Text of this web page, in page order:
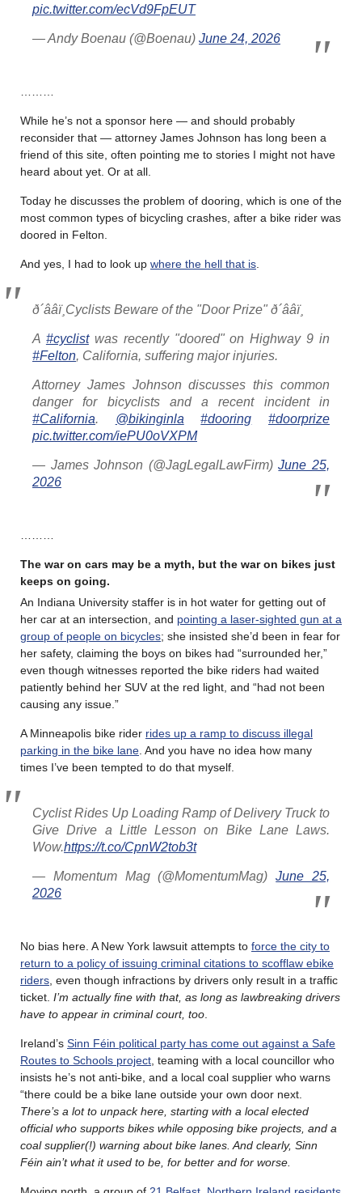
pic.twitter.com/ecVd9FpEUT
— Andy Boenau (@Boenau) June 24, 2026
………
While he’s not a sponsor here — and should probably
reconsider that — attorney James Johnson has long been a
friend of this site, often pointing me to stories I might not have
heard about yet. Or at all.
Today he discusses the problem of dooring, which is one of the
most common types of bicycling crashes, after a bike rider was
doored in Felton.
And yes, I had to look up where the hell that is.
ð´ââï¸Cyclists Beware of the "Door Prize" ð´ââï¸
A #cyclistwas recently "doored" on Highway 9 in
#Felton, California, suffering major injuries.
Attorney James Johnson discusses this common
danger for bicyclists and a recent incident in
#California. @bikinginla #dooring
#doorprize
pic.twitter.com/iePU0oVXPM
— James Johnson (@JagLegalLawFirm)June 25,
2026
………
The war on cars may be a myth, but the war on bikes just
keeps on going.
An Indiana University staffer is in hot water for getting out of
her car at an intersection, and pointing a laser-sighted gun at a
group of people on bicycles; she insisted she’d been in fear for
her safety, claiming the boys on bikes had “surrounded her,”
even though witnesses reported the bike riders had waited
patiently behind her SUV at the red light, and “had not been
causing any issue.”
A Minneapolis bike rider rides up a ramp to discuss illegal
parking in the bike lane. And you have no idea how many
times I’ve been tempted to do that myself.
Cyclist Rides Up Loading Ramp of Delivery Truck to
Give Drive a Little Lesson on Bike Lane Laws.
Wow.https://t.co/CpnW2tob3t
— Momentum Mag (@MomentumMag)June 25,
2026
No bias here. A New York lawsuit attempts to force the city to
return to a policy of issuing criminal citations to scofflaw ebike
riders, even though infractions by drivers only result in a traffic
ticket. I’m actually fine with that, as long as lawbreaking drivers
have to appear in criminal court, too.
Ireland’s Sinn Féin political party has come out against a Safe
Routes to Schools project, teaming with a local councillor who
insists he’s not anti-bike, and a local coal supplier who warns
“there could be a bike lane outside your own door next.
There’s a lot to unpack here, starting with a local elected
official who supports bikes while opposing bike projects, and a
coal supplier(!) warning about bike lanes. And clearly, Sinn
Féin ain’t what it used to be, for better and for worse.